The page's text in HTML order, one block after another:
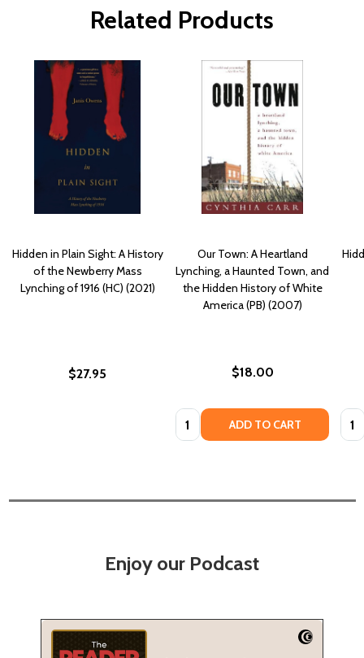
Related Products
Hidden in Plain Sight: A History
of the Newberry Mass
Lynching of 1916 (HC) (2021)
$27.95
Our Town: A Heartland
Lynching, a Haunted Town, and
the Hidden History of White
America (PB) (2007)
$18.00
Quantity: ADD TO CART
Enjoy our Podcast